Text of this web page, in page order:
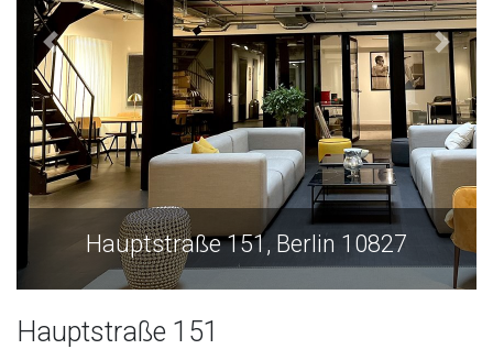
Hauptstraße 151, Berlin 10827
Hauptstraße 151